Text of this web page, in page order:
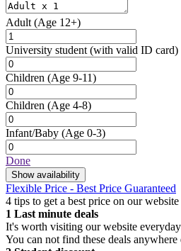
Adult (Age 12+)
University student (with valid ID card)
Children (Age 9-11)
Children (Age 4-8)
Infant/Baby (Age 0-3)
Done
Show availability
Flexible Price - Best Price Guaranteed
4 tips to get a best price on our website
1 Last minute deals
It's worth visiting our website
You can not find these deals anywhere